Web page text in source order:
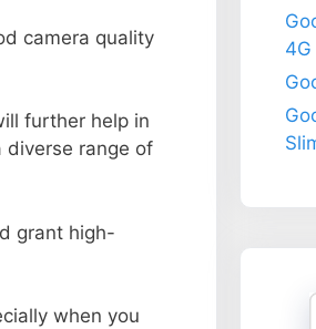
camera quality
further help in
diverse range of
grant high-
when you
4G